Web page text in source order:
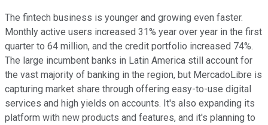
The fintech business is younger and growing even faster.
Monthly active users increased 31% year over year in the first
quarter to 64 million, and the credit portfolio increased 74%.
The large incumbent banks in Latin America still account for
the vast majority of banking in the region, but MercadoLibre is
capturing market share through offering easy-to-use digital
services and high yields on accounts. It's also expanding its
platform with new products and features, and it's planning to